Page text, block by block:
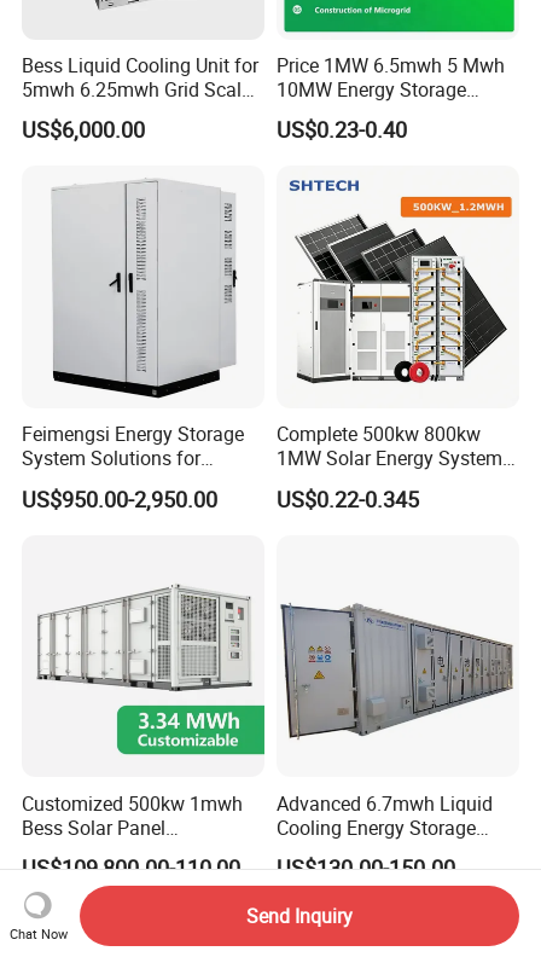
Bess Liquid Cooling Unit for
5mwh 6.25mwh Grid Scale
Utility Scale Energy Storage
System with High Efficiency
US$6,000.00
Price 1MW 6.5mwh 5 Mwh
10MW Energy Storage
Container Bess Lithium
Battery Solar Power 40FT 1
Storage System
US$0.23-0.40
Feimengsi Energy Storage
System Solutions for
Industrial and Commercial
Sectors - China
US$950.00-2,950.00
Complete 500kw 800kw
1MW Solar Energy System
on Grid Solar Power System
Hybrid Inverter Bess Battery
US$0.22-0.345
Customized 500kw 1mwh
Bess Solar Panel
Photovoltaic Energy Storage
Lithium Battery Container
Efficient Power Backup
System for Sale with
Factory Price
US$109,800.00-110,000.00
Advanced 6.7mwh Liquid
Cooling Energy Storage
System with LiFePO4
US$130.00-150.00
Chat Now
Send Inquiry